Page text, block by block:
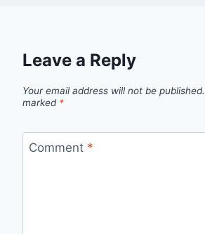
Leave a Reply
Your email address will not be published.
marked *
Comment *